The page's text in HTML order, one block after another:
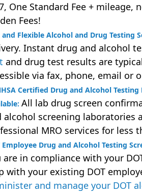
One Standard Fee +
Fees!
and Flexible Alcohol and Drug Testing
Instant drug and alcohol
and drug test results are
via fax, phone, email or
Certified Drug and Alcohol
All lab drug screen
alcohol screening laboratories
MRO services for less
Employee Drug and Alcohol Testing
are in compliance with your
with your existing DOT
and manage your DOT